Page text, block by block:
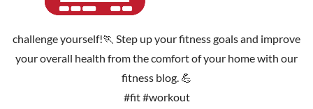
challenge yourself!🏃 Step up your fitness goals and improve
your overall health from the comfort of your home with our
fitness blog. 💪
#fit #workout